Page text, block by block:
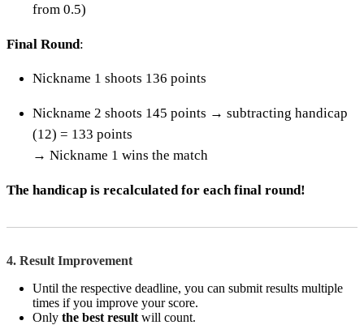
from 0.5)
Final Round:
Nickname 1 shoots 136 points
Nickname 2 shoots 145 points → subtracting handicap
(12) = 133 points
→ Nickname 1 wins the match
The handicap is recalculated for each final round!
4. Result Improvement
Until the respective deadline, you can submit results multiple
times if you improve your score.
Only the best result will count.